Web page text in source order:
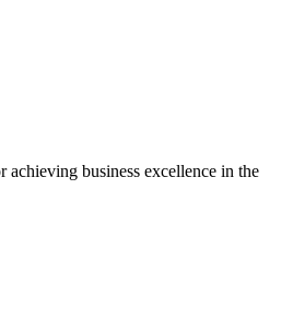
business excellence in the